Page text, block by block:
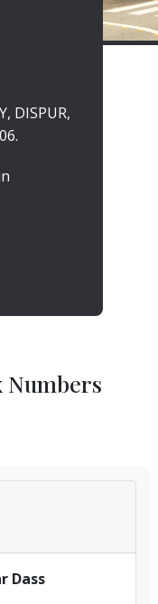
DISPUR,
Numbers
Dass